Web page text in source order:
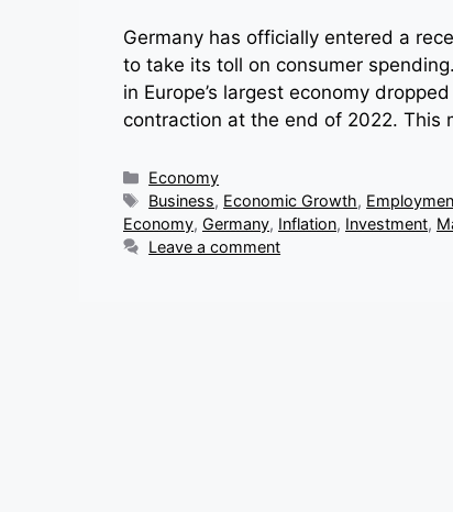
Germany has officially entered a
to take its toll on consumer
in Europe’s largest economy
contraction at the end of 2022. This
Categories
Economy
Tags
Business, Economic Growth,
Economy, Germany, Inflation, Investment,
Leave a comment